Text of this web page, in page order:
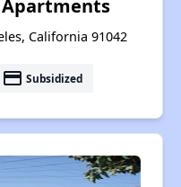
California 91042
payment Subsidized